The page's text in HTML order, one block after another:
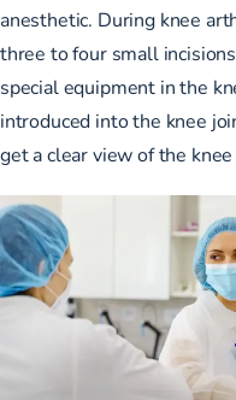
anesthetic. During knee
three to four small
special equipment in the
introduced into the knee
get a clear view of the